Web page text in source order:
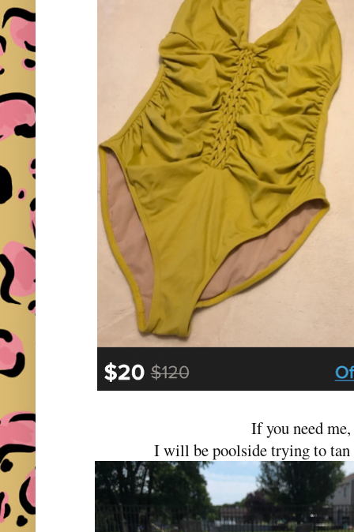
If you need
I will be poolside trying to tan